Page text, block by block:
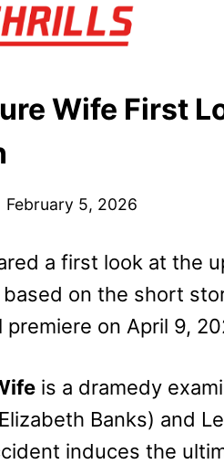
Wife First
February 5, 2026
a first look at the
based on the short
on April 9,
is a dramedy
Banks) and
induces the